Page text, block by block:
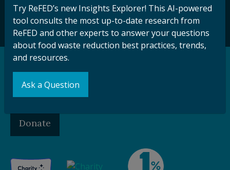
Subscribe
Support our Mission
Make a Gift to ReFED
Donate
Try ReFED’s new Insights Explorer! This AI-powered
tool consults the most up-to-date research from
ReFED and other experts to answer your questions
about food waste reduction best practices, trends,
and resources.
Ask a Question